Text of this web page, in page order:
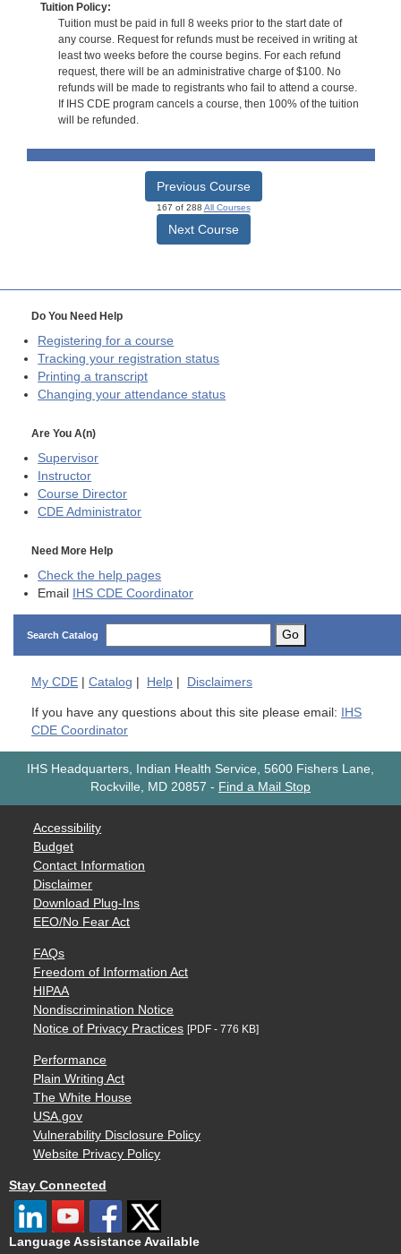
Tuition Policy:
Tuition must be paid in full 8 weeks prior to the start date of
any course. Request for refunds must be received in writing at
least two weeks before the course begins. For each refund
request, there will be an administrative charge of $100. No
refunds will be made to registrants who fail to attend a course.
If IHS CDE program cancels a course, then 100% of the tuition
will be refunded.
Previous Course
167 of 288 All Courses
Next Course
Do You Need Help
Registering for a course
Tracking your registration status
Printing a transcript
Changing your attendance status
Are You A(n)
Supervisor
Instructor
Course Director
CDE Administrator
Need More Help
Check the help pages
Email IHS CDE Coordinator
Search Catalog Go
My CDE Catalog Help Disclaimers
If you have any questions about this site please email: IHS
CDE Coordinator
IHS Headquarters, Indian Health Service, 5600 Fishers Lane,
Rockville, MD 20857 - Find a Mail Stop
Accessibility
Budget
Contact Information
Disclaimer
Download Plug-Ins
EEO/No Fear Act
FAQs
Freedom of Information Act
HIPAA
Nondiscrimination Notice
Notice of Privacy Practices [PDF - 776 KB]
Performance
Plain Writing Act
The White House
USA.gov
Vulnerability Disclosure Policy
Website Privacy Policy
Stay Connected
Language Assistance Available